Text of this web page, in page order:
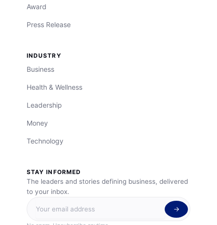
Award
Press Release
INDUSTRY
Business
Health & Wellness
Leadership
Money
Technology
STAY INFORMED
The leaders and stories defining business, delivered
to your inbox.